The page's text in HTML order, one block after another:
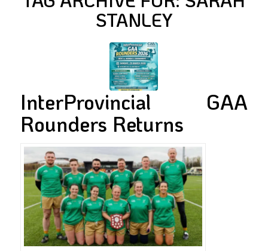
STANLEY
InterProvincial GAA
Rounders Returns